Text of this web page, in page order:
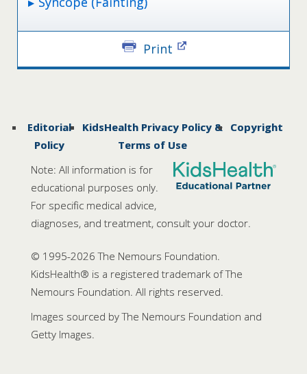
Print
Editorial
Policy
KidsHealth Privacy Policy &
Terms of Use
Copyright
Note: All information is for
educational purposes only.
For specific medical advice,
diagnoses, and treatment, consult your doctor.
© 1995-2026 The Nemours Foundation.
KidsHealth® is a registered trademark of The
Nemours Foundation. All rights reserved.
Images sourced by The Nemours Foundation and
Getty Images.